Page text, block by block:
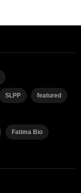
SLPP featured
Fatima Bio